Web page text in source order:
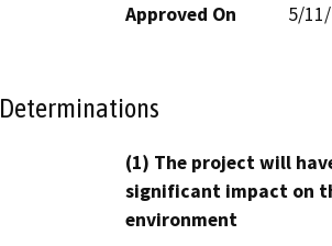
Approved On 5/
Determinations
(1) The project will
significant impact on
environment